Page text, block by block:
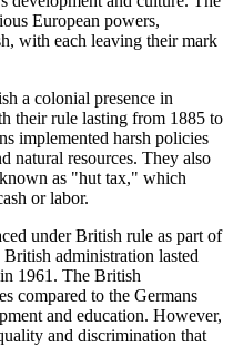
European powers,
with each leaving their mark
a colonial presence in
their rule lasting from 1885 to
implemented harsh policies
natural resources. They also
as "hut tax," which
or labor.
under British rule as part of
administration lasted
1961. The British
compared to the Germans
and education. However,
and discrimination that